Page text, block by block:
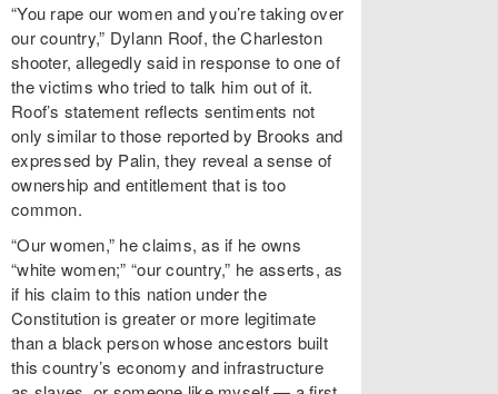
“You rape our women and you’re taking over
our country,” Dylann Roof, the Charleston
shooter, allegedly said in response to one of
the victims who tried to talk him out of it.
Roof’s statement reflects sentiments not
only similar to those reported by Brooks and
expressed by Palin, they reveal a sense of
ownership and entitlement that is too
common.
“Our women,” he claims, as if he owns
“white women;” “our country,” he asserts, as
if his claim to this nation under the
Constitution is greater or more legitimate
than a black person whose ancestors built
this country’s economy and infrastructure